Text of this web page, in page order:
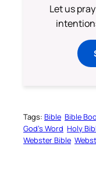
Let us
Tags: Bible Bible
God’s Word Holy
Webster Bible